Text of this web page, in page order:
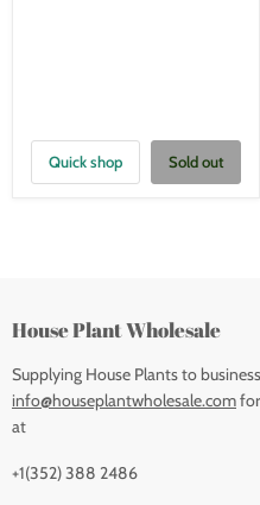
Quick shop Sold out
House Plant Wholesale
Supplying House Plants to
info@houseplantwholesale.com
at
+1(352) 388 2486